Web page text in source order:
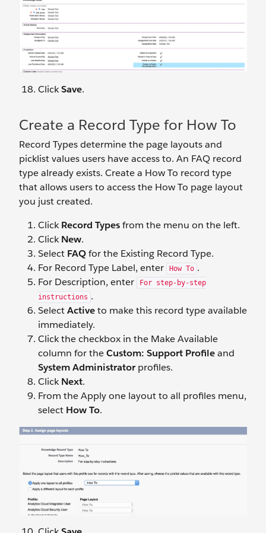
ClickSave.
Create a Record Type for How To
Record Types determine the page layouts and
picklist values users have access to. An FAQ record
type already exists. Create a How To record type
that allows users to access the How To page layout
you just created.
ClickRecord Typesfrom the menu on the left.
ClickNew.
Select FAQfor the Existing Record Type.
For Record Type Label, enter
How To .
For Description, enter
For step-by-step
instructions .
SelectActiveto make this record type available
immediately.
Click the checkbox in the Make Available
column for theCustom: Support Profileand
System Administratorprofiles.
ClickNext.
From the Apply one layout to all profiles menu,
select How To.